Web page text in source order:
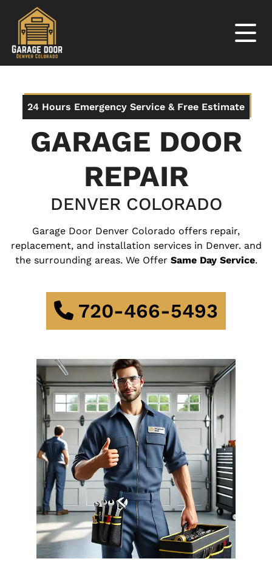
24 Hours Emergency Service & Free Estimate
GARAGE DOOR
REPAIR
DENVER COLORADO
Garage Door Denver Colorado offers repair,
replacement, and installation services in Denver. and
the surrounding areas. We Offer Same Day Service.
720-466-5493